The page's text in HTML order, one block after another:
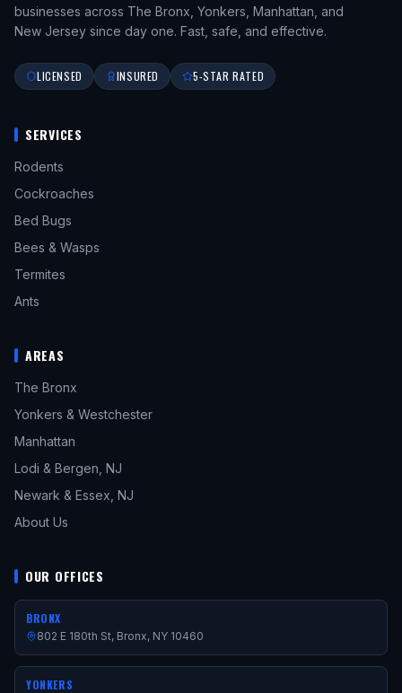
businesses across The Bronx, Yonkers, Manhattan, and
New Jersey since day one. Fast, safe, and effective.
LICENSED INSURED 5-STAR RATED
SERVICES
Rodents
Cockroaches
Bed Bugs
Bees & Wasps
Termites
Ants
AREAS
The Bronx
Yonkers & Westchester
Manhattan
Lodi & Bergen, NJ
Newark & Essex, NJ
About Us
OUR OFFICES
BRONX
802 E 180th St, Bronx, NY 10460
YONKERS